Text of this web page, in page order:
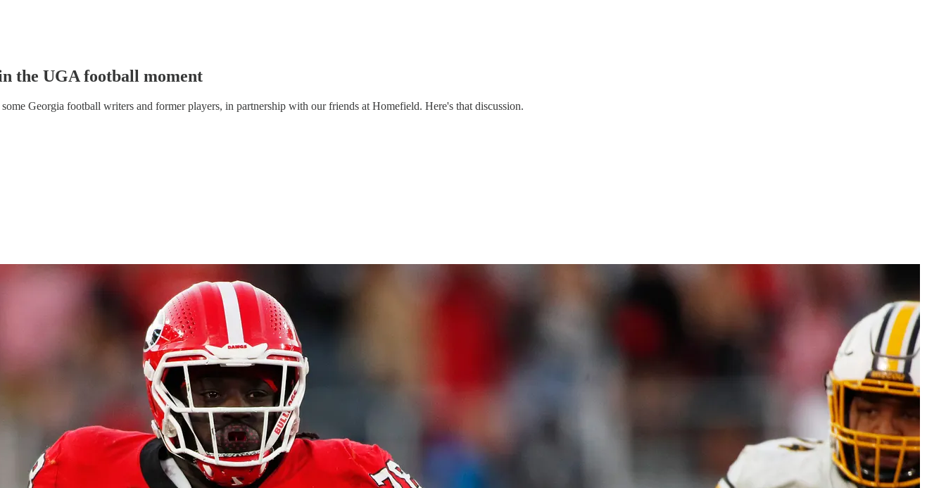
the UGA football moment
Georgia football writers and former players, in partnership with our friends at Homefield. Here's that discussion.